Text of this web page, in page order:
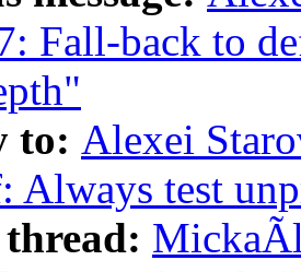
Fall-back to
to: Alexei
Always test